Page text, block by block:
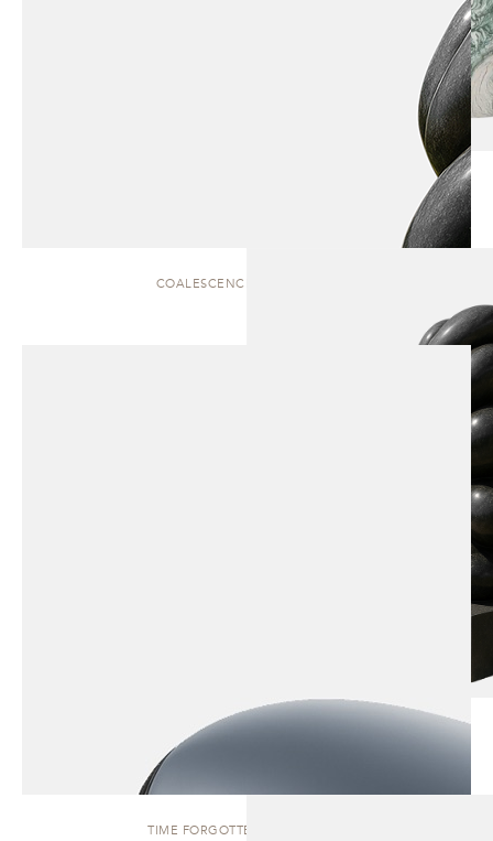
COALESCENCE | SCULPTURE
TIME FORGOTTEN | SCULPTURE